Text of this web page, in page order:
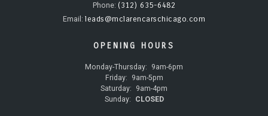
Phone: (312) 635-6482
Email: leads@mclarencarschicago.com
OPENING HOURS
Monday-Thursday:
9am-6pm
Friday:
9am-5pm
Saturday:
9am-4pm
Sunday:
CLOSED